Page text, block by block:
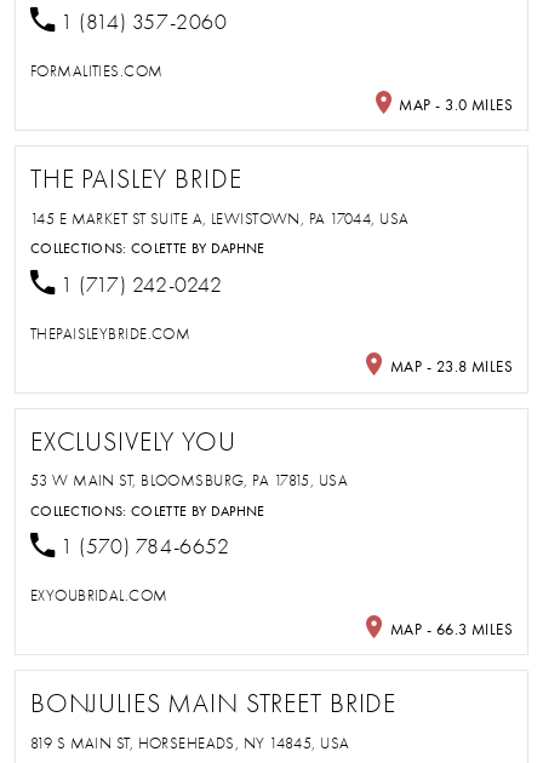
1 (814) 357-2060
FORMALITIES.COM
MAP - 3.0 MILES
THE PAISLEY BRIDE
145 E MARKET ST SUITE A, LEWISTOWN, PA 17044, USA
COLLECTIONS:COLETTE BY DAPHNE
1 (717) 242-0242
THEPAISLEYBRIDE.COM
MAP - 23.8 MILES
EXCLUSIVELY YOU
53 W MAIN ST, BLOOMSBURG, PA 17815, USA
COLLECTIONS:COLETTE BY DAPHNE
1 (570) 784-6652
EXYOUBRIDAL.COM
MAP - 66.3 MILES
BONJULIES MAIN STREET BRIDE
819 S MAIN ST, HORSEHEADS, NY 14845, USA